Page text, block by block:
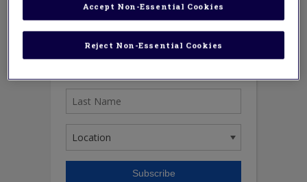
Reject Non-Essential Cookies
Accept Non-Essential Cookies